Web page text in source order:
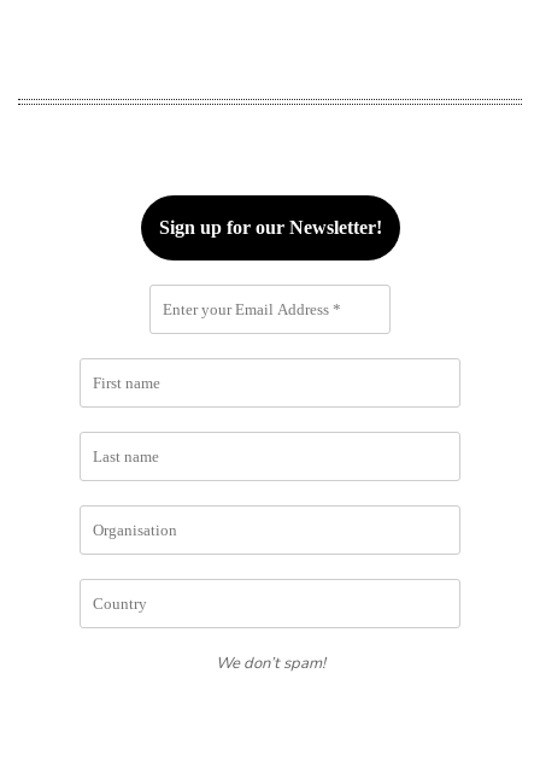
We don’t spam!